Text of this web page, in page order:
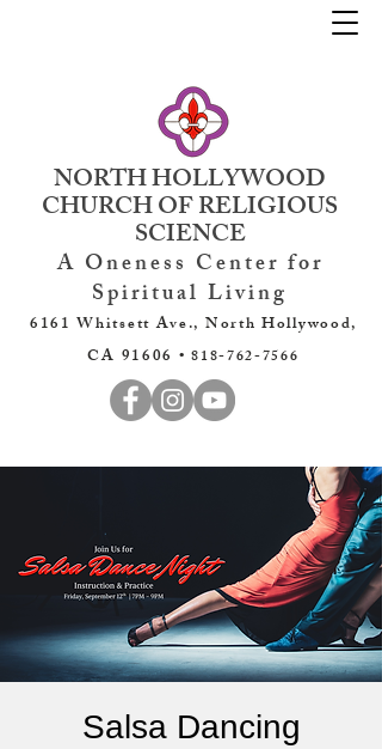
NORTH HOLLYWOOD
CHURCH OF RELIGIOUS
SCIENCE
A Oneness Center for
Spiritual Living
6161 Whitsett Ave., North Hollywood,
CA 91606 •818-762-7566
Salsa Dancing